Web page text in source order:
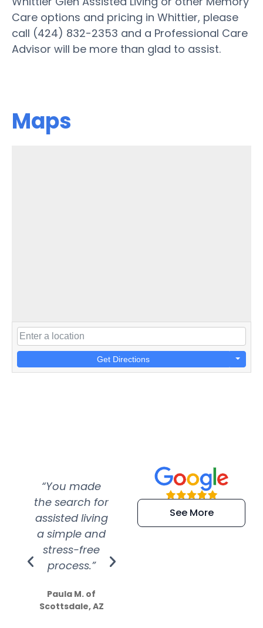
Care options and pricing in Whittier, please
call (424) 832-2353 and a Professional Care
Advisor will be more than glad to assist.
Maps
Get Directions
“You made
the search for
assisted living
a simple and
stress-free
process.”
Paula M. of
Scottsdale, AZ
“Super
efficient and
extremely kind
See More